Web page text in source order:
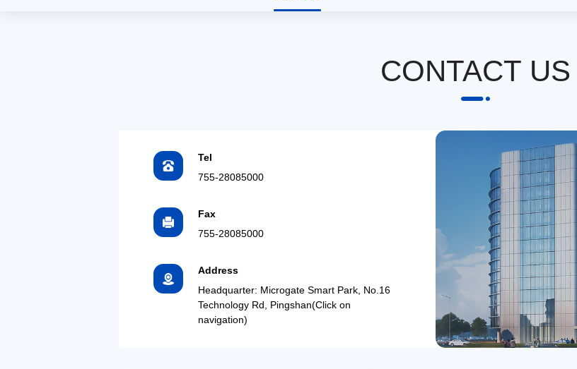
CONTACT US
Tel
755-28085000
Fax
755-28085000
Address
Headquarter: Microgate Smart Park, No.16
Technology Rd, Pingshan(Click on
navigation)